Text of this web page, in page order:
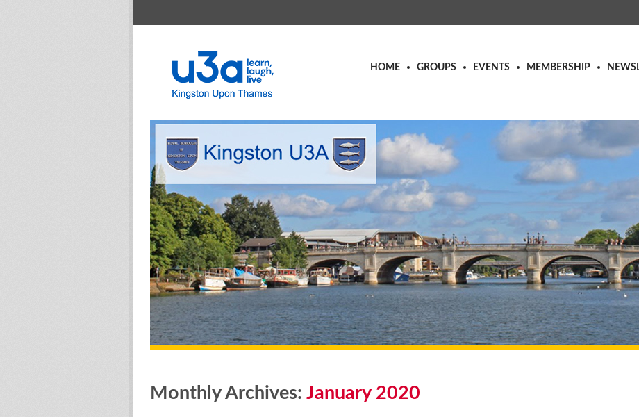
HOME GROUPS EVENTS MEMBERSHIP
Monthly Archives: January 2020